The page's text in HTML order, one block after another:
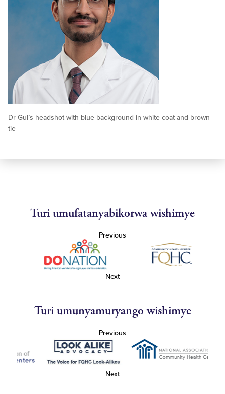
Dr Gul’s headshot with blue background in white coat and brown
tie
Turi umufatanyabikorwa wishimye
Previous
Next
Turi umunyamuryango wishimye
Previous
Next